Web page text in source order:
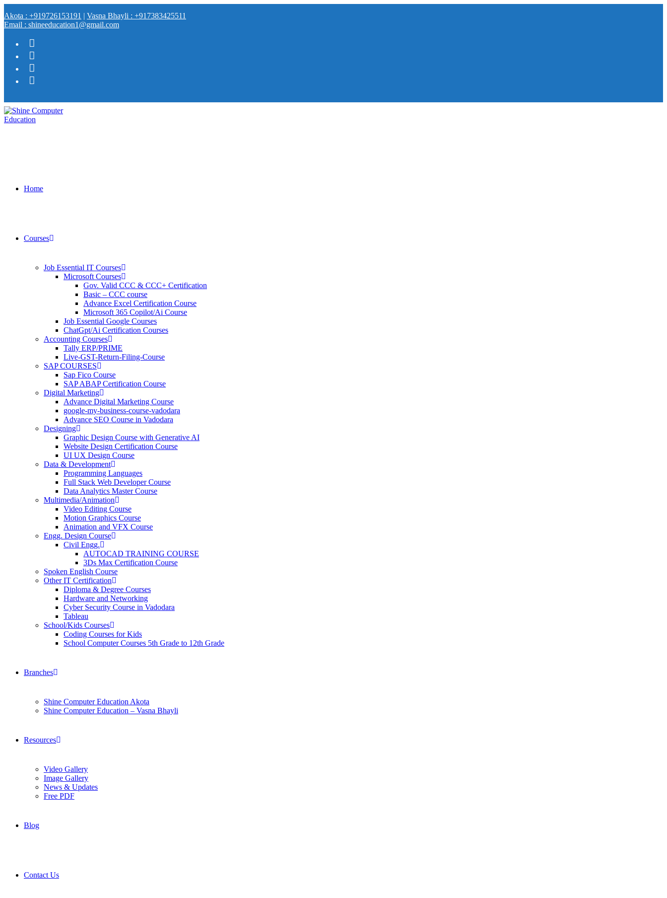
Akota : +919726153191 | Vasna Bhayli : +917383425511
Email : shineeducation1@gmail.com
Home
Courses
Job Essential IT Courses
Microsoft Courses
Gov. Valid CCC & CCC+ Certification
Basic – CCC course
Advance Excel Certification Course
Microsoft 365 Copilot/Ai Course
Job Essential Google Courses
ChatGpt/Ai Certification Courses
Accounting Courses
Tally ERP/PRIME
Live-GST-Return-Filing-Course
SAP COURSES
Sap Fico Course
SAP ABAP Certification Course
Digital Marketing
Advance Digital Marketing Course
google-my-business-course-vadodara
Advance SEO Course in Vadodara
Designing
Graphic Design Course with Generative AI
Website Design Certification Course
UI UX Design Course
Data & Development
Programming Languages
Full Stack Web Developer Course
Data Analytics Master Course
Multimedia/Animation
Video Editing Course
Motion Graphics Course
Animation and VFX Course
Engg. Design Course
Civil Engg.
AUTOCAD TRAINING COURSE
3Ds Max Certification Course
Spoken English Course
Other IT Certification
Diploma & Degree Courses
Hardware and Networking
Cyber Security Course in Vadodara
Tableau
School/Kids Courses
Coding Courses for Kids
School Computer Courses 5th Grade to 12th Grade
Branches
Shine Computer Education Akota
Shine Computer Education – Vasna Bhayli
Resources
Video Gallery
Image Gallery
News & Updates
Free PDF
Blog
Contact Us